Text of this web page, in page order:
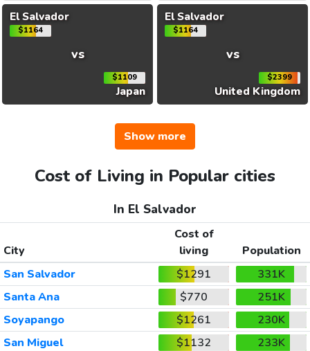
El Salvador
$1164
vs
$1109
Japan
El Salvador
$1164
vs
$2399
United Kingdom
Show more
Cost of Living in Popular cities
In El Salvador
City
Cost of
living
Population
San Salvador
$1291
331K
Santa Ana
$770
251K
Soyapango
$1261
230K
San Miguel
$1132
233K